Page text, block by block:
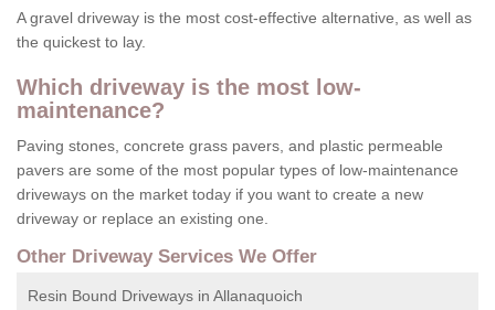
A gravel driveway is the most cost-effective alternative, as well as
the quickest to lay.
Which driveway is the most low-
maintenance?
Paving stones, concrete grass pavers, and plastic permeable
pavers are some of the most popular types of low-maintenance
driveways on the market today if you want to create a new
driveway or replace an existing one.
Other Driveway Services We Offer
Resin Bound Driveways in Allanaquoich